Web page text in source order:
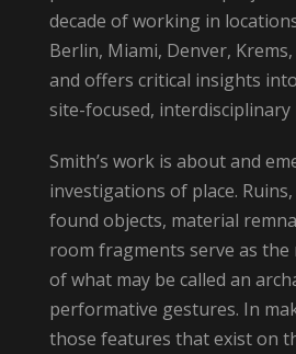
decade of working in
Berlin, Miami, Denver,
and offers critical insights
site-focused, interdisciplinary
Smith’s work is about and
investigations of place.
found objects, material
room fragments serve as the
of what may be called an
performative gestures. In
those features that exist on